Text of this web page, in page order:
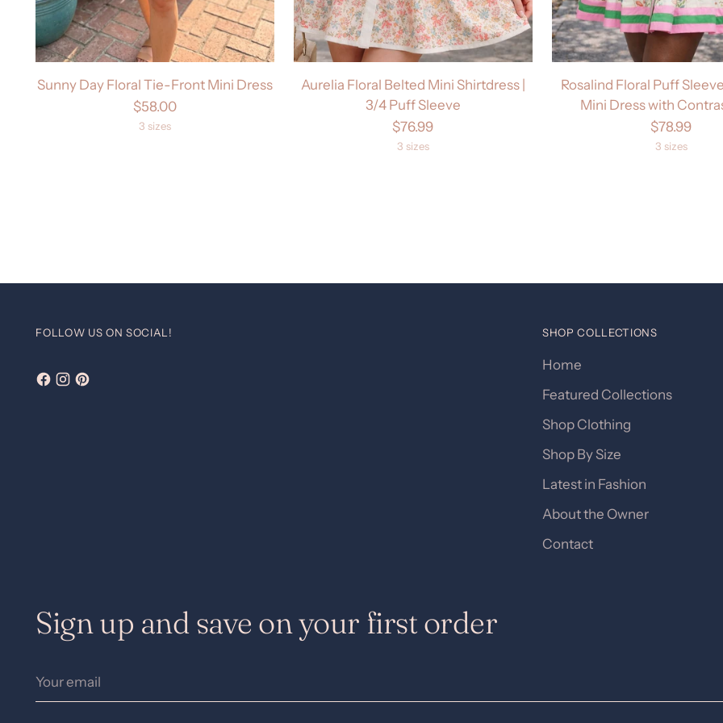
Sunny Day Floral Tie-Front Mini Dress
$58.00
3 sizes
Aurelia Floral Belted Mini Shirtdress |
3/4 Puff Sleeve
$76.99
3 sizes
Rosalind Floral Puff
Mini Dress with
$78.99
3 sizes
FOLLOW US ON SOCIAL! SHOP COLLECTIONS
Home
Featured Collections
Shop Clothing
Shop By Size
Latest in Fashion
About the Owner
Contact
Sign up and save on your first order
email